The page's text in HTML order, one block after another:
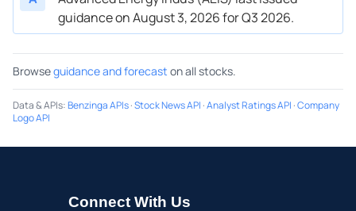
guidance on August 3, 2026 for Q3 2026.
Browseguidance and forecast on all stocks.
Data & APIs:Benzinga APIs·Stock News API ·Analyst Ratings API ·Company
Logo API
Connect With Us